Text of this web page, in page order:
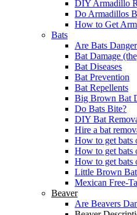
DIY Armadillo
Do Armadillos
How to Get
Bats
Are Bats
Bat Damage
Bat Diseases
Bat Prevention
Bat Repellents
Big Brown Bat
Do Bats Bite?
DIY Bat
Hire a bat
How to get bats
How to get bats
How to get bats
Little Brown
Mexican Free-
Beaver
Are Beavers